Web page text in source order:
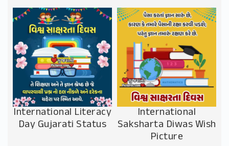
International Literacy
Day Gujarati Status
International
Saksharta Diwas Wish
Picture